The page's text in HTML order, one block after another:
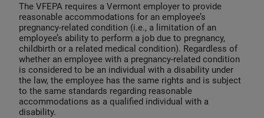
The VFEPA requires a Vermont employer to provide
reasonable accommodations for an employee’s
pregnancy-related condition (i.e., a limitation of an
employee’s ability to perform a job due to pregnancy,
childbirth or a related medical condition). Regardless of
whether an employee with a pregnancy-related condition
is considered to be an individual with a disability under
the law, the employee has the same rights and is subject
to the same standards regarding reasonable
accommodations as a qualified individual with a
disability.